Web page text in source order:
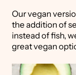
Our vegan
the addition of
instead of fish,
great vegan